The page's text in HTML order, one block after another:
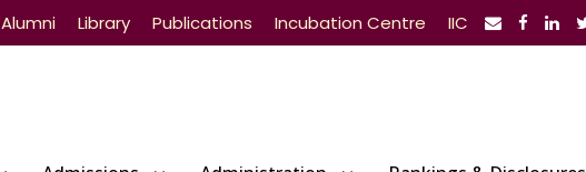
Alumni Library Publications Incubation Centre IIC